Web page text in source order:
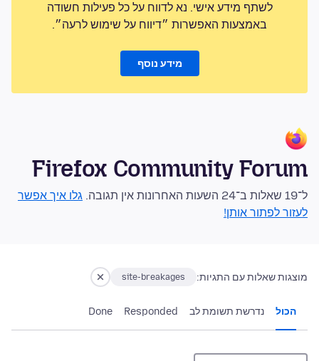
לשתף מידע אישי. נא לדווח על כל פעילות חשודה
באמצעות האפשרות ״דיווח על שימוש לרעה״.
מידע נוסף
Firefox Community Forum
ל־19 שאלות ב־24 השעות האחרונות אין תגובה.
גלו איך אפשר
לעזור לפתור אותן!
מוצגות שאלות עם התגיות: site-breakages
הכול נדרשת תשומת לב Responded
Done